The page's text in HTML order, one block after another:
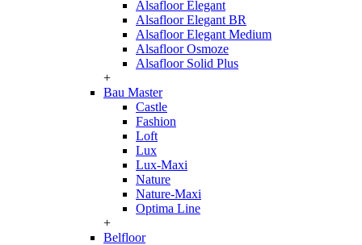
Alsafloor Elegant
Alsafloor Elegant BR
Alsafloor Elegant Medium
Alsafloor Osmoze
Alsafloor Solid Plus
+
Bau Master
Castle
Fashion
Loft
Lux
Lux-Maxi
Nature
Nature-Maxi
Optima Line
+
Belfloor